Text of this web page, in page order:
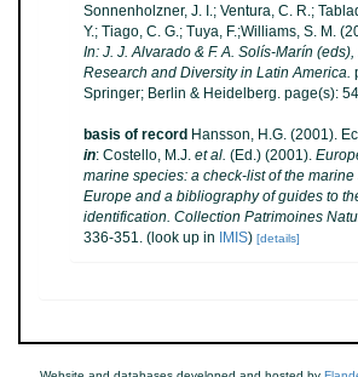
Sonnenholzner, J. I.; Ventura, C. R.;
Y.; Tiago, C. G.; Tuya, F.;Williams, S. M.
In: J. J. Alvarado & F. A. Solís-Marín
Research and Diversity in Latin America.
Springer; Berlin & Heidelberg. page(s):
basis of record Hansson, H.G. (2001).
in: Costello, M.J. et al. (Ed.) (2001).
marine species: a check-list of the marine
Europe and a bibliography of guides to
identification. Collection Patrimoines
336-351. (look up in IMIS) [details]